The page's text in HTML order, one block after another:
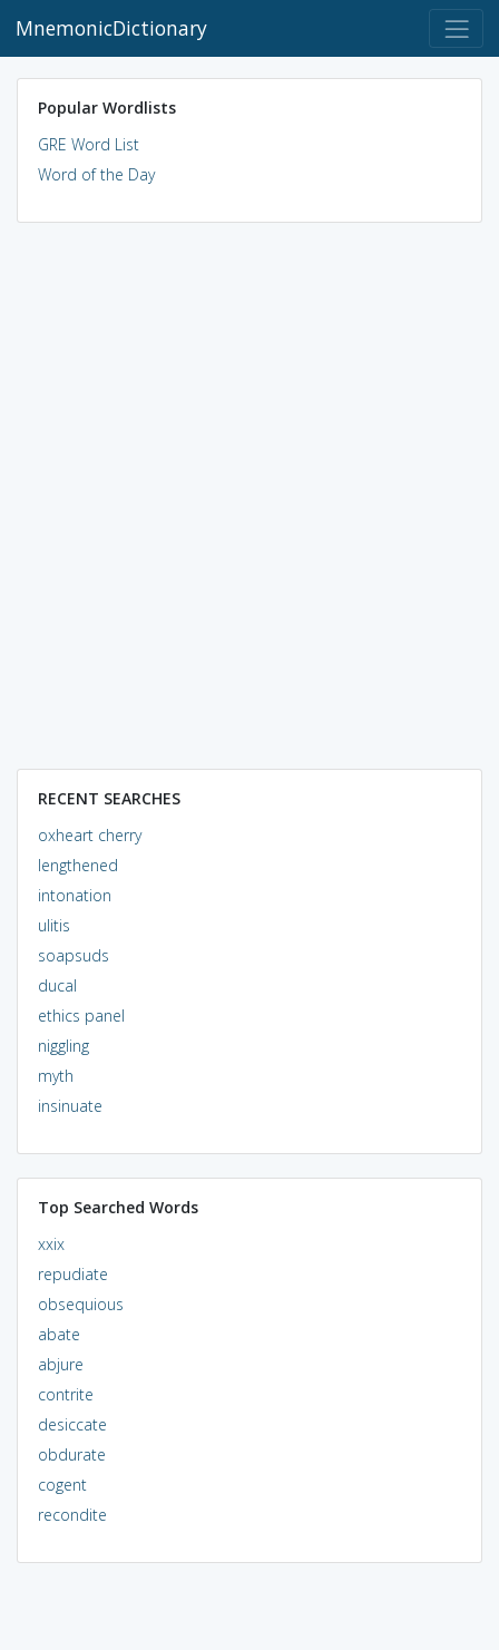
MnemonicDictionary
Popular Wordlists
GRE Word List
Word of the Day
RECENT SEARCHES
oxheart cherry
lengthened
intonation
ulitis
soapsuds
ducal
ethics panel
niggling
myth
insinuate
Top Searched Words
xxix
repudiate
obsequious
abate
abjure
contrite
desiccate
obdurate
cogent
recondite